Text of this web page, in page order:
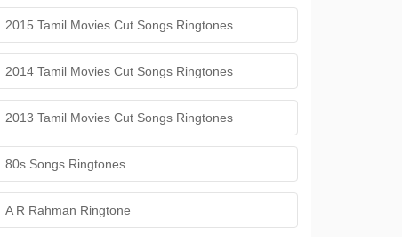
2015 Tamil Movies Cut Songs Ringtones
2014 Tamil Movies Cut Songs Ringtones
2013 Tamil Movies Cut Songs Ringtones
80s Songs Ringtones
A R Rahman Ringtone